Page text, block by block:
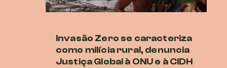
Invasão Zero se caracteriza
como milícia rural, denuncia
Justiça Global à ONU e à CIDH